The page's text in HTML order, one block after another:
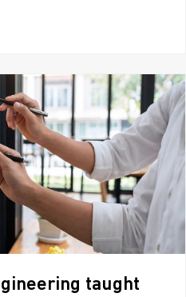
taught